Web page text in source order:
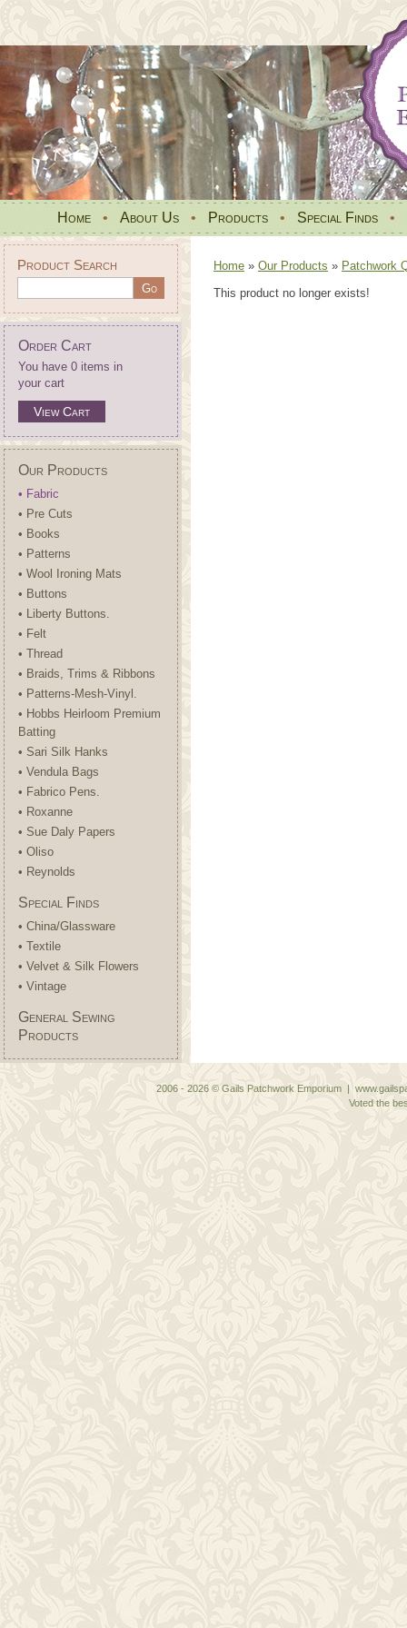
Home • About Us • Products • Special Finds •
Product Search
Order Cart
You have 0 items in
your cart
View Cart
Our Products
• Fabric
• Pre Cuts
• Books
• Patterns
• Wool Ironing Mats
• Buttons
• Liberty Buttons.
• Felt
• Thread
• Braids, Trims & Ribbons
• Patterns-Mesh-Vinyl.
• Hobbs Heirloom Premium
Batting
• Sari Silk Hanks
• Vendula Bags
• Fabrico Pens.
• Roxanne
• Sue Daly Papers
• Oliso
• Reynolds
Special Finds
• China/Glassware
• Textile
• Velvet & Silk Flowers
• Vintage
General Sewing
Products
Home » Our Products » Patchwork
This product no longer exists!
2006 - 2026 © Gails Patchwork Emporium |
Voted the